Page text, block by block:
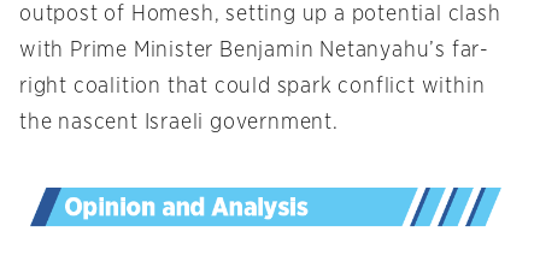
outpost of Homesh, setting up a potential clash
with Prime Minister Benjamin Netanyahu’s far-
right coalition that could spark conflict within
the nascent Israeli government.